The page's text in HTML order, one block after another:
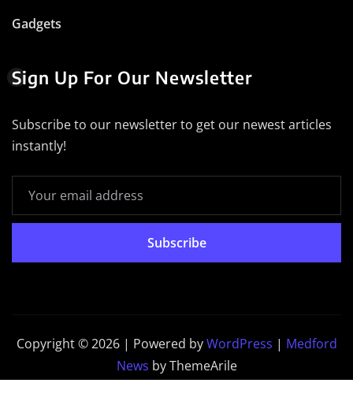
Gadgets
Sign Up For Our Newsletter
Subscribe to our newsletter to get our newest articles
instantly!
Subscribe
Copyright © 2026 | Powered byWordPress | Medford
News by ThemeArile